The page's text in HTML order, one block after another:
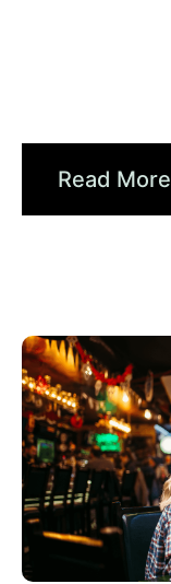
Read More